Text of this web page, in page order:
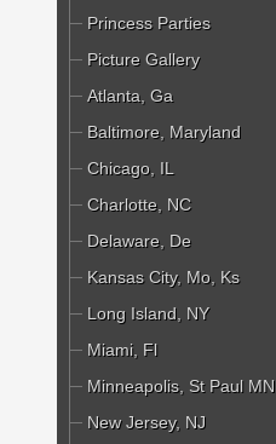
Princess Parties
Picture Gallery
Atlanta, Ga
Baltimore, Maryland
Chicago, IL
Charlotte, NC
Delaware, De
Kansas City, Mo, Ks
Long Island, NY
Miami, Fl
Minneapolis, St Paul MN
New Jersey, NJ